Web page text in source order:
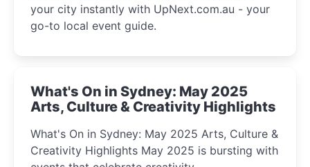
your city instantly with UpNext.com.au - your
go-to local event guide.
What's On in Sydney: May 2025
Arts, Culture & Creativity Highlights
What's On in Sydney: May 2025 Arts, Culture &
Creativity Highlights May 2025 is bursting with